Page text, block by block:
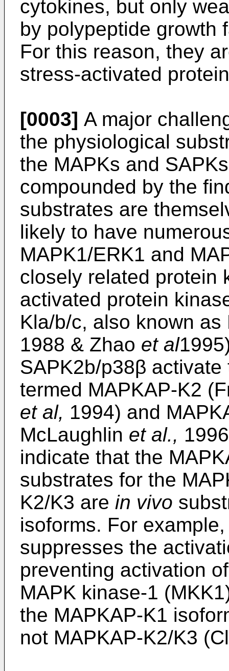
cytokines, but only
by polypeptide growth
For this reason, they
stress-activated
[0003] A major
the physiological
the MAPKs and
compounded by the
substrates are
likely to have
MAPK1/ERK1 and
closely related protein
activated protein
Kla/b/c, also known
1988 & Zhao et al
SAPK2b/p38β
termed MAPKAP-K2
et al, 1994) and
McLaughlin et al.,
indicate that the
substrates for the
K2/K3 are in vivo
isoforms. For
suppresses the
preventing activation
MAPK kinase-1
the MAPKAP-K1
not MAPKAP-K2/K3